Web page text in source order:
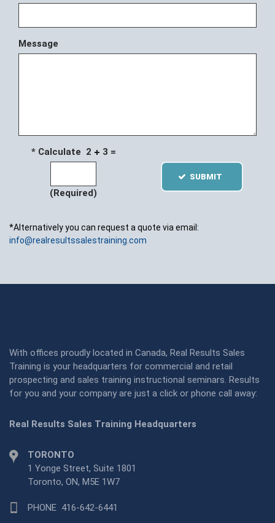
Message
* Calculate 2 3 =
(Required)
SUBMIT
*Alternatively you can request a quote via email:
info@realresultssalestraining.com
With offices proudly located in Canada, Real Results Sales
Training is your headquarters for commercial and retail
prospecting and sales training instructional seminars. Results
for you and your company are just a click or phone call away:
Real Results Sales Training Headquarters
TORONTO
1 Yonge Street, Suite 1801
Toronto, ON, M5E 1W7
PHONE 416-642-6441